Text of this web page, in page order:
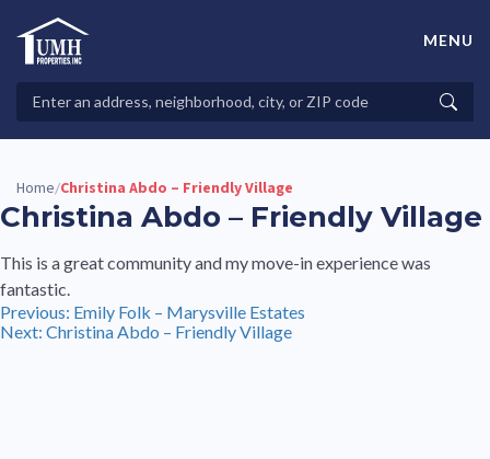
contentHigh-Quality Affordable Manufactured Homes For Sale in
Properties
MENU
Home/Christina Abdo – Friendly Village
Christina Abdo – Friendly Village
This is a great community and my move-in experience was
fantastic.
Post
navigation
Previous: Emily Folk – Marysville Estates
Next: Christina Abdo – Friendly Village